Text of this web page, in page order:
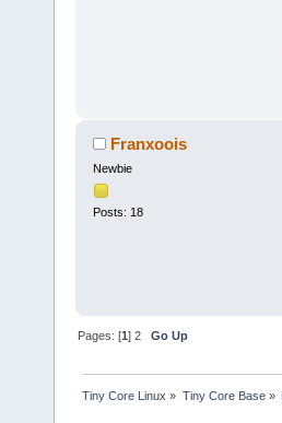
Franxoois
Newbie
Posts: 18
Pages: [1]2 Go Up
Tiny Core Linux » Tiny Core Base»